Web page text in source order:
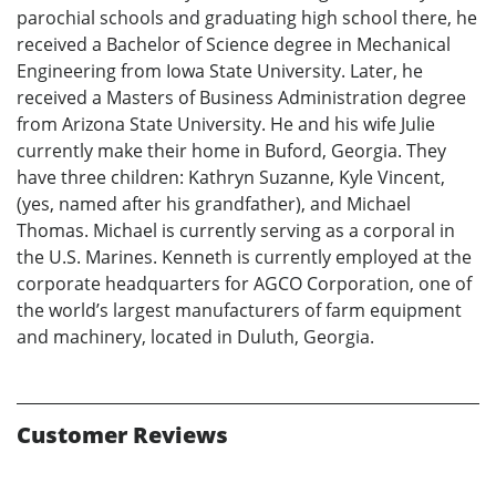
parochial schools and graduating high school there, he
received a Bachelor of Science degree in Mechanical
Engineering from Iowa State University. Later, he
received a Masters of Business Administration degree
from Arizona State University. He and his wife Julie
currently make their home in Buford, Georgia. They
have three children: Kathryn Suzanne, Kyle Vincent,
(yes, named after his grandfather), and Michael
Thomas. Michael is currently serving as a corporal in
the U.S. Marines. Kenneth is currently employed at the
corporate headquarters for AGCO Corporation, one of
the world’s largest manufacturers of farm equipment
and machinery, located in Duluth, Georgia.
Customer Reviews